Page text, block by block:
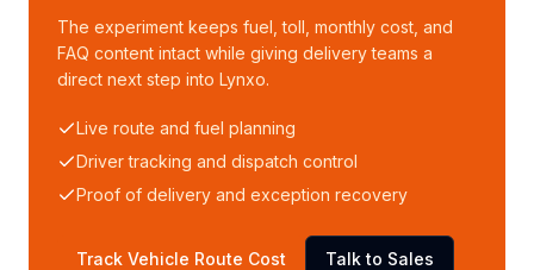
The experiment keeps fuel, toll, monthly cost, and
FAQ content intact while giving delivery teams a
direct next step into Lynxo.
Live route and fuel planning
Driver tracking and dispatch control
Proof of delivery and exception recovery
Track Vehicle Route Cost Talk to Sales